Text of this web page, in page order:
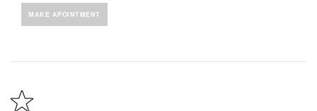
MAKE APOINTMENT